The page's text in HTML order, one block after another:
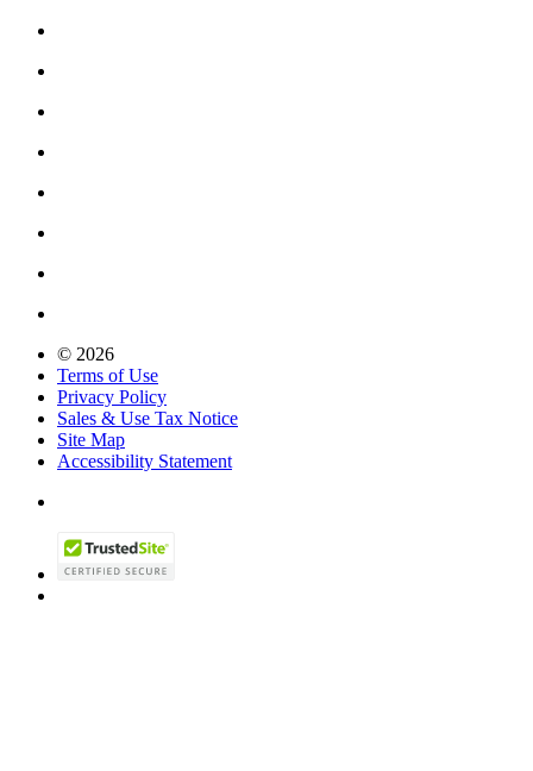
© 2026
Terms of Use
Privacy Policy
Sales & Use Tax Notice
Site Map
Accessibility Statement